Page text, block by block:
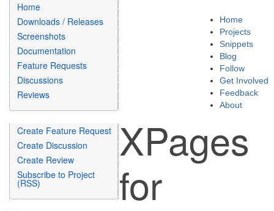
Home
Projects
Snippets
Blog
Follow
Get Involved
Feedback
About
Home
Downloads / Releases
Screenshots
Documentation
Feature Requests
Discussions
Reviews
Create Feature Request
Create Discussion
Create Review
Subscribe to Project
(RSS)
XPages
for